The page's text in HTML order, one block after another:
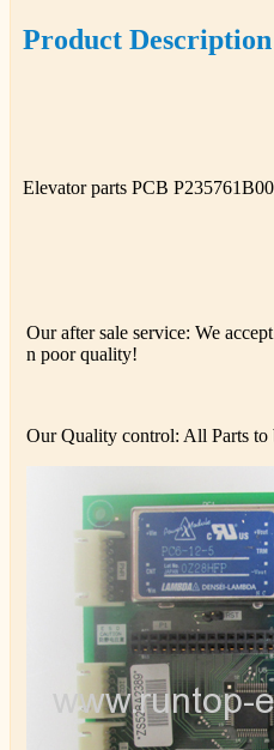
Product Description
Elevator parts PCB
Our after sale service: We
n poor quality!
Our Quality control: All Parts to